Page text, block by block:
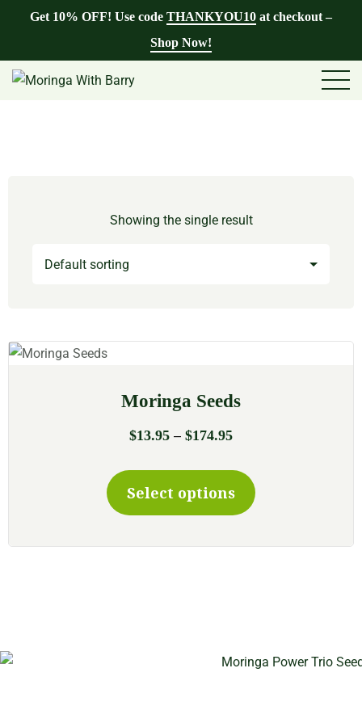
Get 10% OFF! Use code THANKYOU10 at checkout –
Shop Now!
Showing the single result
Moringa Seeds
$13.95 – $174.95
Select options